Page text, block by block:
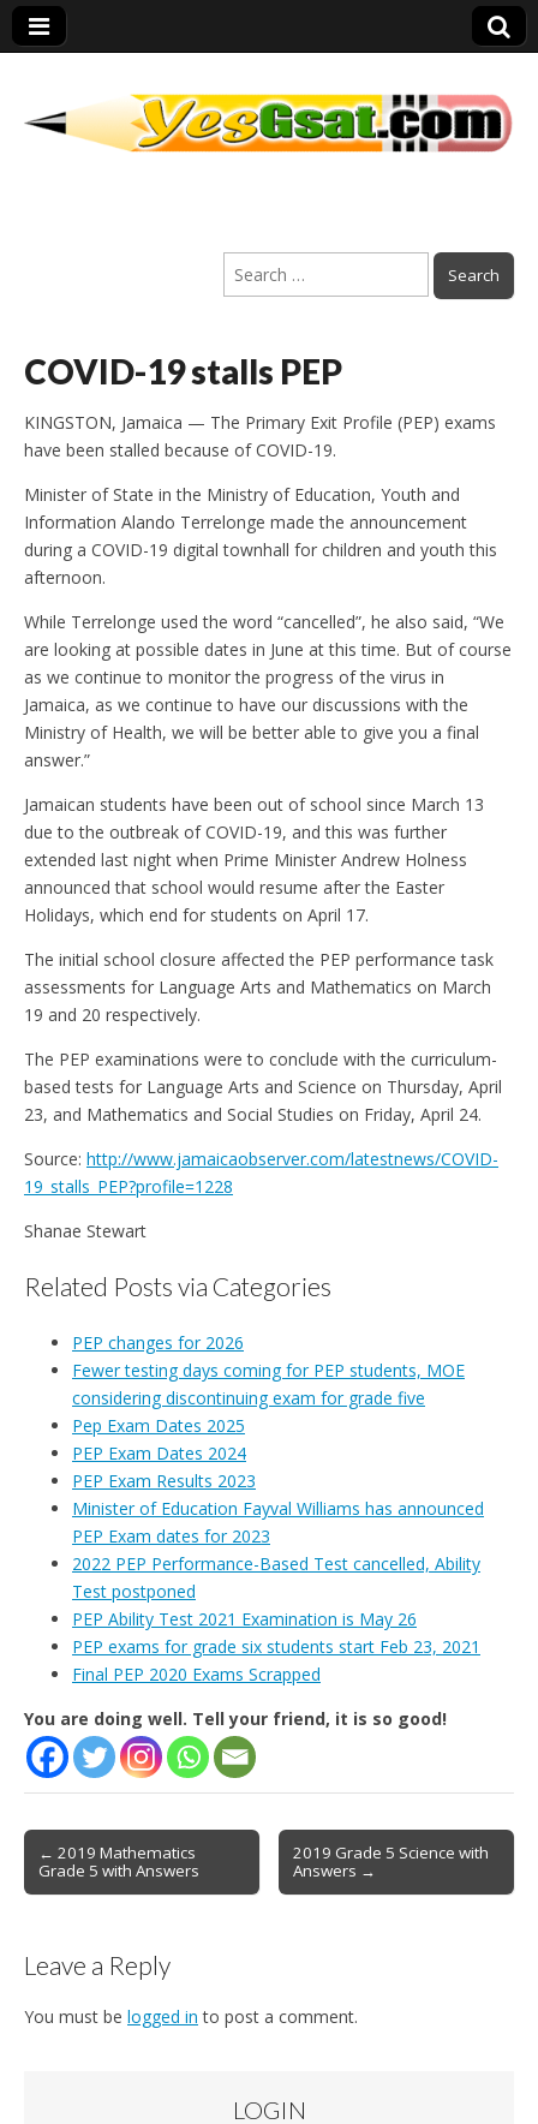
Preparation
Search
for:
COVID-19 stalls PEP
KINGSTON, Jamaica — The Primary Exit Profile (PEP) exams
have been stalled because of COVID-19.
Minister of State in the Ministry of Education, Youth and
Information Alando Terrelonge made the announcement
during a COVID-19 digital townhall for children and youth this
afternoon.
While Terrelonge used the word “cancelled”, he also said, “We
are looking at possible dates in June at this time. But of course
as we continue to monitor the progress of the virus in
Jamaica, as we continue to have our discussions with the
Ministry of Health, we will be better able to give you a final
answer.”
Jamaican students have been out of school since March 13
due to the outbreak of COVID-19, and this was further
extended last night when Prime Minister Andrew Holness
announced that school would resume after the Easter
Holidays, which end for students on April 17.
The initial school closure affected the PEP performance task
assessments for Language Arts and Mathematics on March
19 and 20 respectively.
The PEP examinations were to conclude with the curriculum-
based tests for Language Arts and Science on Thursday, April
23, and Mathematics and Social Studies on Friday, April 24.
Source: http://www.jamaicaobserver.com/latestnews/COVID-
19_stalls_PEP?profile=1228
Shanae Stewart
Related Posts via Categories
PEP changes for 2026
Fewer testing days coming for PEP students, MOE
considering discontinuing exam for grade five
Pep Exam Dates 2025
PEP Exam Dates 2024
PEP Exam Results 2023
Minister of Education Fayval Williams has announced
PEP Exam dates for 2023
2022 PEP Performance-Based Test cancelled, Ability
Test postponed
PEP Ability Test 2021 Examination is May 26
PEP exams for grade six students start Feb 23, 2021
Final PEP 2020 Exams Scrapped
You are doing well. Tell your friend, it is so good!
Post
navigation
← 2019 Mathematics
Grade 5 with Answers
2019 Grade 5 Science with
Answers →
Leave a Reply
You must be logged in to post a comment.
LOGIN